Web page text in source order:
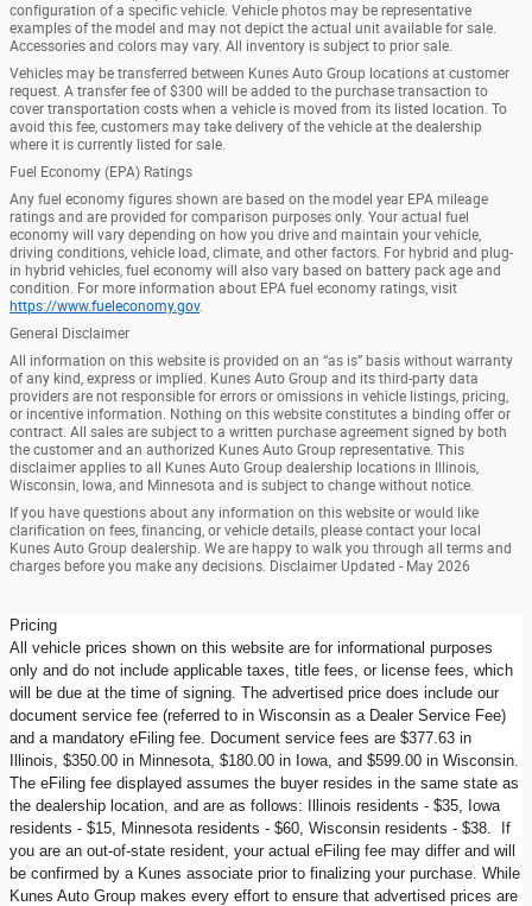
configuration of a specific vehicle. Vehicle photos may be representative
examples of the model and may not depict the actual unit available for sale.
Accessories and colors may vary. All inventory is subject to prior sale.
Vehicles may be transferred between Kunes Auto Group locations at customer
request. A transfer fee of $300 will be added to the purchase transaction to
cover transportation costs when a vehicle is moved from its listed location. To
avoid this fee, customers may take delivery of the vehicle at the dealership
where it is currently listed for sale.
Fuel Economy (EPA) Ratings
Any fuel economy figures shown are based on the model year EPA mileage
ratings and are provided for comparison purposes only. Your actual fuel
economy will vary depending on how you drive and maintain your vehicle,
driving conditions, vehicle load, climate, and other factors. For hybrid and plug-
in hybrid vehicles, fuel economy will also vary based on battery pack age and
condition. For more information about EPA fuel economy ratings, visit
https://www.fueleconomy.gov.
General Disclaimer
All information on this website is provided on an “as is” basis without warranty
of any kind, express or implied. Kunes Auto Group and its third-party data
providers are not responsible for errors or omissions in vehicle listings, pricing,
or incentive information. Nothing on this website constitutes a binding offer or
contract. All sales are subject to a written purchase agreement signed by both
the customer and an authorized Kunes Auto Group representative. This
disclaimer applies to all Kunes Auto Group dealership locations in Illinois,
Wisconsin, Iowa, and Minnesota and is subject to change without notice.
If you have questions about any information on this website or would like
clarification on fees, financing, or vehicle details, please contact your local
Kunes Auto Group dealership. We are happy to walk you through all terms and
charges before you make any decisions. Disclaimer Updated - May 2026
Pricing
All vehicle prices shown on this website are for informational purposes
only and do not include applicable taxes, title fees, or license fees, which
will be due at the time of signing. The advertised price does include our
document service fee (referred to in Wisconsin as a Dealer Service Fee)
and a mandatory eFiling fee. Document service fees are $377.63 in
Illinois, $350.00 in Minnesota, $180.00 in Iowa, and $599.00 in Wisconsin.
The eFiling fee displayed assumes the buyer resides in the same state as
the dealership location, and are as follows: Illinois residents - $35, Iowa
residents - $15, Minnesota residents - $60, Wisconsin residents - $38. If
you are an out-of-state resident, your actual eFiling fee may differ and will
be confirmed by a Kunes associate prior to finalizing your purchase. While
Kunes Auto Group makes every effort to ensure that advertised prices are